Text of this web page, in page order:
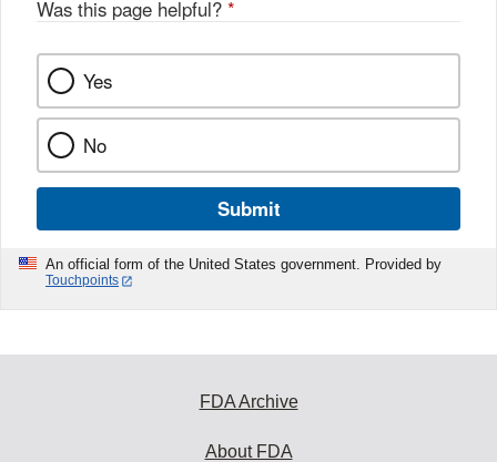
Was this page helpful? *
Yes
No
Submit
An official form of the United States government. Provided by
Touchpoints
FDA Archive
About FDA